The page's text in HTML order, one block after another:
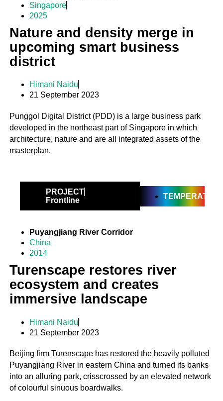
Singapore
2025
Nature and density merge in
upcoming smart business
district
Himani Naidu
21 September 2023
Punggol Digital District (PDD) is a large business park
developed in the northeast part of Singapore in which
architecture, nature and are all integrated assets of the
masterplan.
PROJECT
Frontline
TEMPERATE
Puyangjiang River Corridor
China
2014
Turenscape restores river
ecosystem and creates
immersive landscape
Himani Naidu
21 September 2023
Beijing firm Turenscape has restored the heavily polluted
Puyangjiang River in eastern China and turned its banks
into an alluring park, crisscrossed by an elevated network
of colourful sinuous boardwalks.